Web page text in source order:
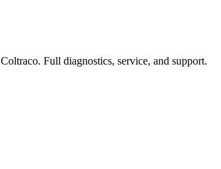
Coltraco. Full diagnostics, service, and support.